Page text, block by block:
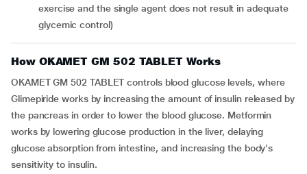
exercise and the single agent does not result in adequate
glycemic control)
How OKAMET GM 502 TABLET Works
OKAMET GM 502 TABLET controls blood glucose levels, where
Glimepiride works by increasing the amount of insulin released by
the pancreas in order to lower the blood glucose. Metformin
works by lowering glucose production in the liver, delaying
glucose absorption from intestine, and increasing the body's
sensitivity to insulin.